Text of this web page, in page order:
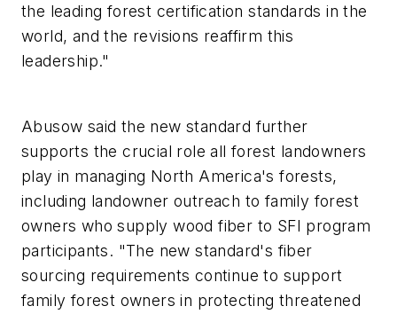
the leading forest certification standards in the
world, and the revisions reaffirm this
leadership."
Abusow said the new standard further
supports the crucial role all forest landowners
play in managing North America's forests,
including landowner outreach to family forest
owners who supply wood fiber to SFI program
participants. "The new standard's fiber
sourcing requirements continue to support
family forest owners in protecting threatened